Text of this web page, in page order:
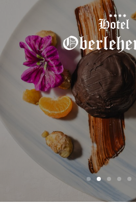
Stay
Experience
Savour